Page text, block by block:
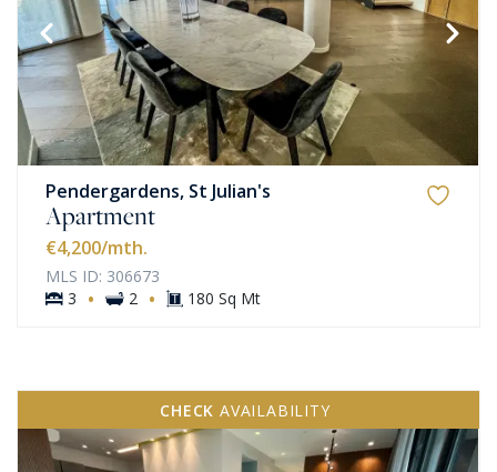
Pendergardens, St Julian's
Apartment
€4,200/mth.
MLS ID: 306673
3
· 2 · 180 Sq Mt
CHECK AVAILABILITY